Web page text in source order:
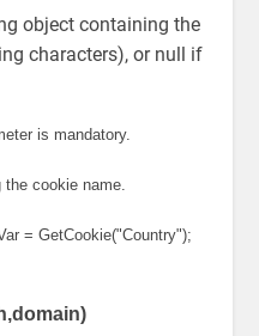
containing the
characters), or null if
is mandatory.
cookie name.